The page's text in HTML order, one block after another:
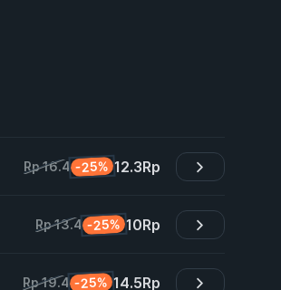
Rp 16.4 -25% 12.3Rp
Rp 13.4 -25% 10Rp
Rp 19.4 -25% 14.5Rp